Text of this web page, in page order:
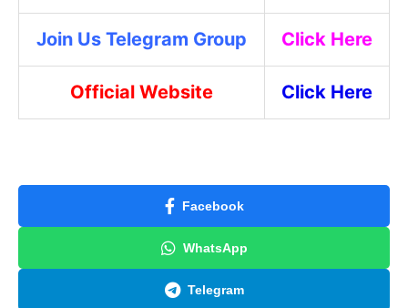
Join Us Telegram Group Click Here
Official Website Click Here
Facebook
WhatsApp
Telegram